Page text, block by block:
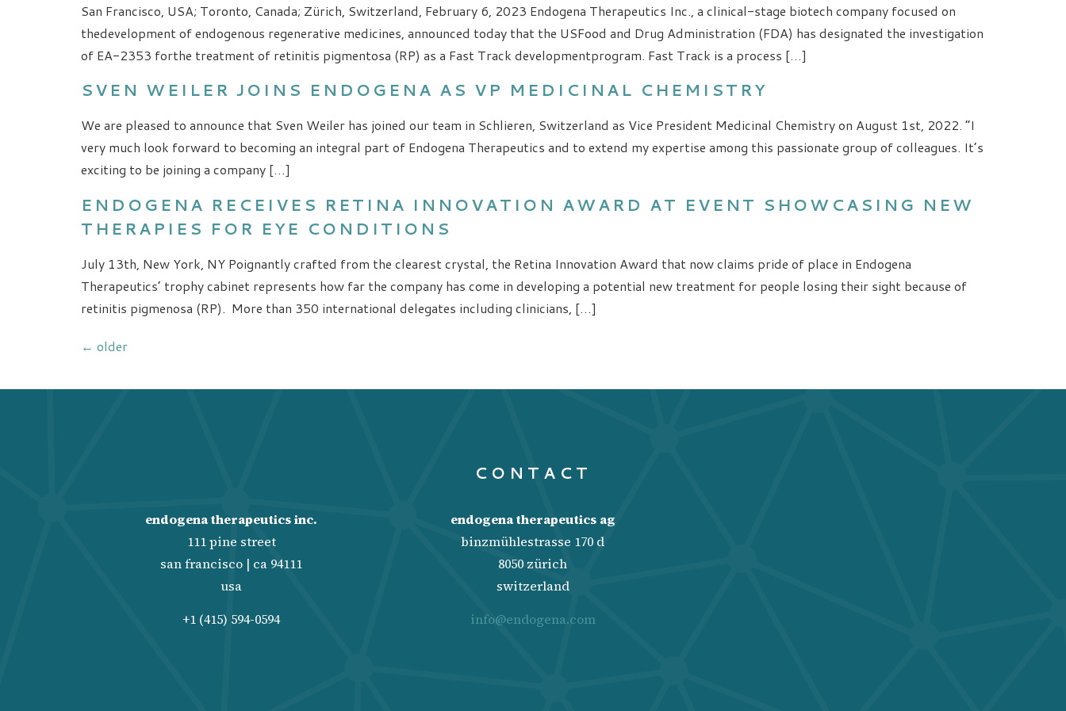
San Francisco, USA; Toronto, Canada; Zürich, Switzerland, February 6, 2023 Endogena Therapeutics Inc., a clinical-stage biotech company focused on
thedevelopment of endogenous regenerative medicines, announced today that the USFood and Drug Administration (FDA) has designated the investigation
of EA-2353 forthe treatment of retinitis pigmentosa (RP) as a Fast Track developmentprogram. Fast Track is a process […]
SVEN WEILER JOINS ENDOGENA AS VP MEDICINAL CHEMISTRY
We are pleased to announce that Sven Weiler has joined our team in Schlieren, Switzerland as Vice President Medicinal Chemistry on August 1st, 2022. “I
very much look forward to becoming an integral part of Endogena Therapeutics and to extend my expertise among this passionate group of colleagues. It’s
exciting to be joining a company […]
ENDOGENA RECEIVES RETINA INNOVATION AWARD AT EVENT SHOWCASING NEW
THERAPIES FOR EYE CONDITIONS
July 13th, New York, NY Poignantly crafted from the clearest crystal, the Retina Innovation Award that now claims pride of place in Endogena
Therapeutics’ trophy cabinet represents how far the company has come in developing a potential new treatment for people losing their sight because of
retinitis pigmenosa (RP). More than 350 international delegates including clinicians, […]
← older
endogena therapeutics inc.
111 pine street
san francisco | ca 94111
usa
+1 (415) 594-0594
CONTACT
endogena therapeutics ag
binzmühlestrasse 170 d
8050 zürich
switzerland
info@endogena.com